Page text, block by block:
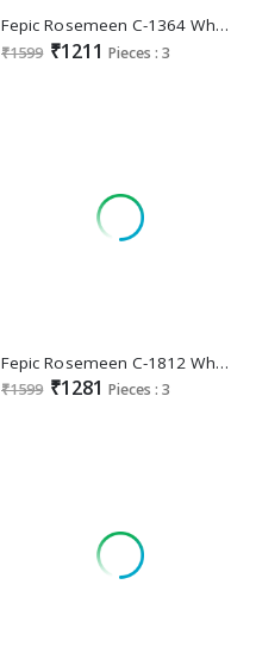
Fepic Rosemeen C-1364 Wholesale Indian Pakistani Salwar Suits
₹1599 ₹1211 Pieces : 3
Fepic Rosemeen C-1812 Wholesale Indian Pakistani Salwar Suits
₹1599 ₹1281 Pieces : 3